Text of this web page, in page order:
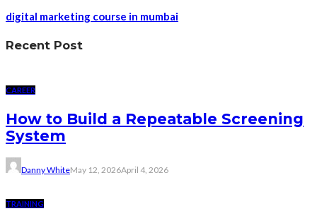
digital marketing course in mumbai
Recent Post
CAREER
How to Build a Repeatable Screening
System
Danny WhiteMay 12, 2026April 4, 2026
TRAINING